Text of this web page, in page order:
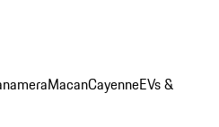
MacanCayenneEVs &